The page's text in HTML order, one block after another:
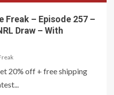
Freak – Episode 257 –
Draw – With
20% off + free shipping